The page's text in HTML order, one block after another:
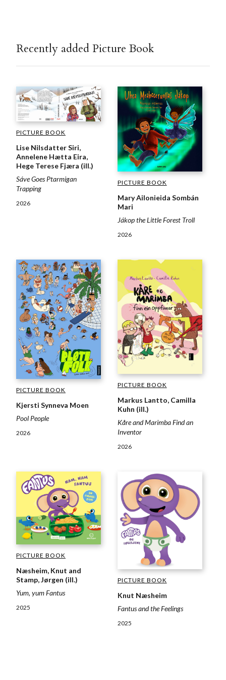
Recently added Picture Book
PICTURE BOOK
Lise Nilsdatter Siri,
Annelene Hætta Eira,
Hege Terese Fjæra (ill.)
Sáve Goes Ptarmigan
Trapping
2026
PICTURE BOOK
Mary Ailonieida Sombán
Mari
Jákop the Little Forest Troll
2026
PICTURE BOOK
Kjersti Synneva Moen
Pool People
2026
PICTURE BOOK
Markus Lantto, Camilla
Kuhn (ill.)
Kåre and Marimba Find an
Inventor
2026
PICTURE BOOK
Næsheim, Knut and
Stamp, Jørgen (ill.)
Yum, yum Fantus
2025
PICTURE BOOK
Knut Næsheim
Fantus and the Feelings
2025